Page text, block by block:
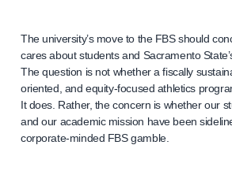
The university’s move to the FBS should
cares about students and Sacramento
The question is not whether a fiscally
oriented, and equity-focused athletics
It does. Rather, the concern is whether our
and our academic mission have been
corporate-minded FBS gamble.